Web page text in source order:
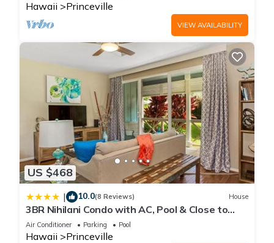
Hawaii Princeville
VIEW AVAILABILITY
US $468
| 10.0(8 Reviews) House
3BR Nihilani Condo with AC, Pool & Close to
Shops 8C
Air Conditioner Parking Pool
Hawaii Princeville